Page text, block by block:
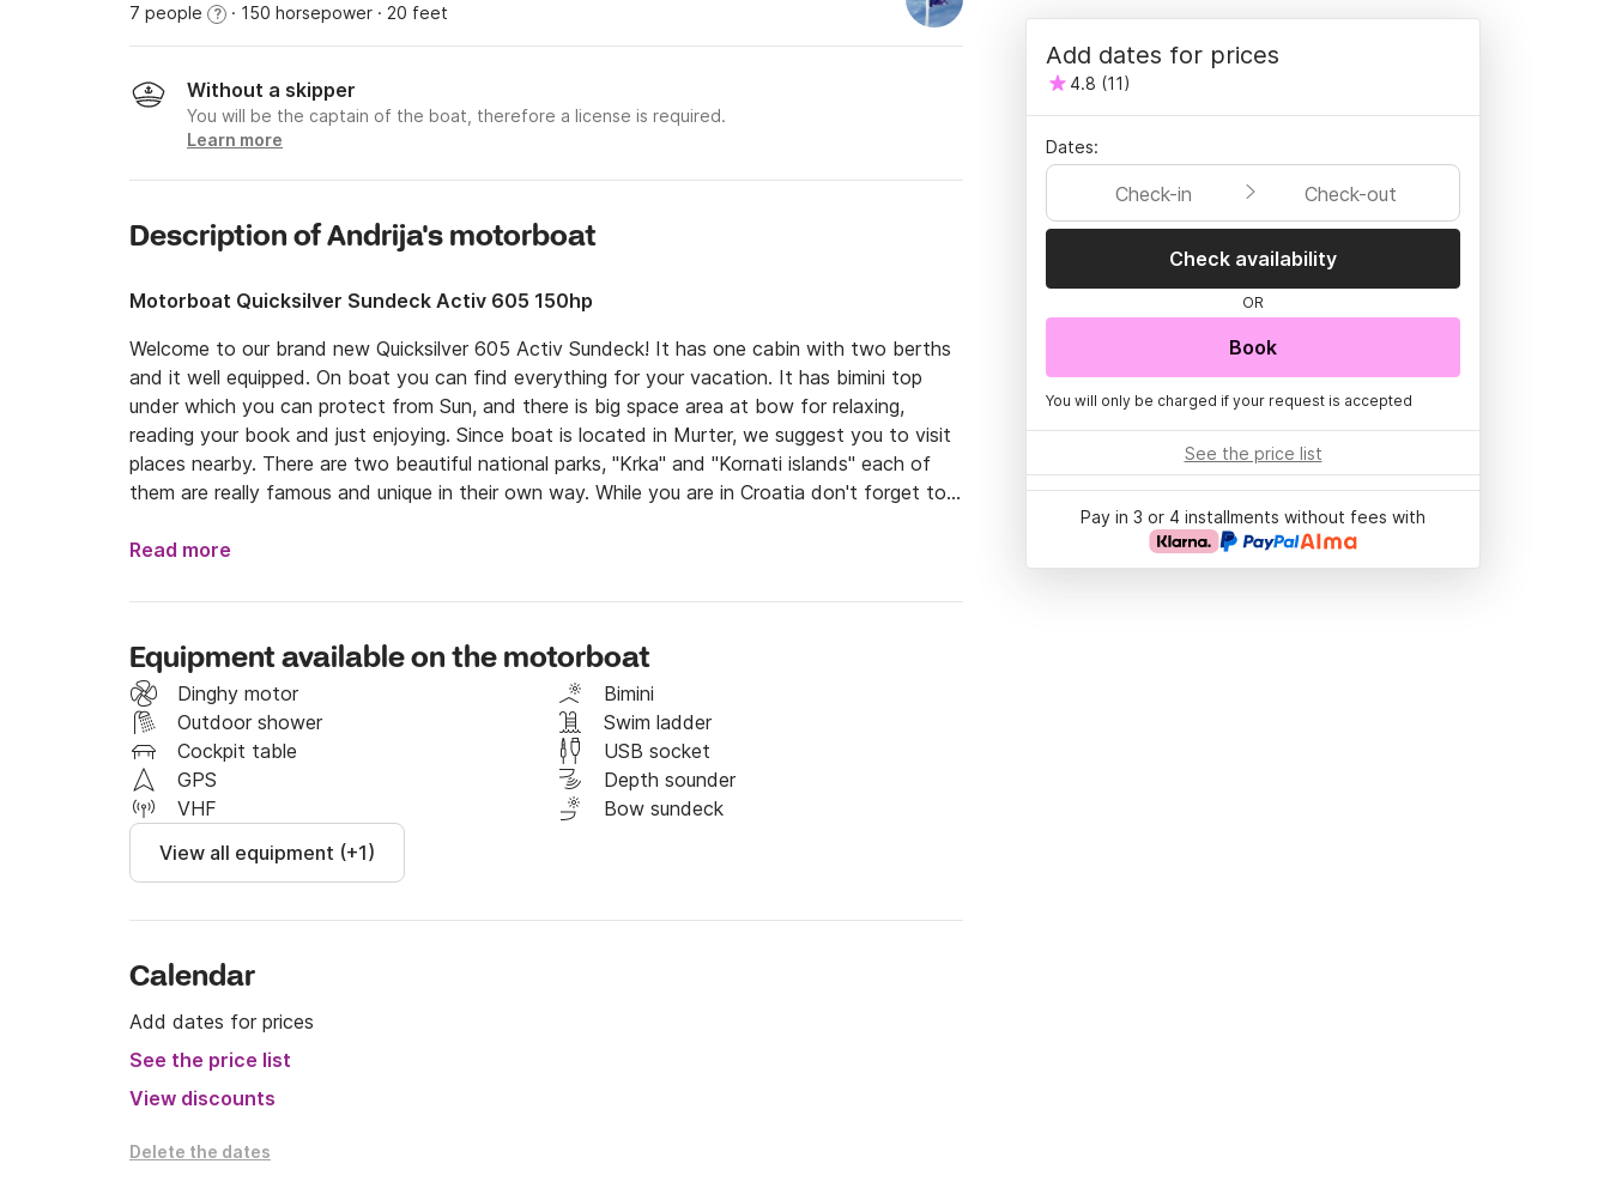
7 people ? · 150 horsepower · 20 feet
Without a skipper
You will be the captain of the boat, therefore a license is required.
Learn more
Description of Andrija's motorboat
Motorboat Quicksilver Sundeck Activ 605 150hp
Welcome to our brand new Quicksilver 605 Activ Sundeck! It has one cabin with two berths
and it well equipped. On boat you can find everything for your vacation. It has bimini top
under which you can protect from Sun, and there is big space area at bow for relaxing,
reading your book and just enjoying. Since boat is located in Murter, we suggest you to visit
places nearby. There are two beautiful national parks, "Krka" and "Kornati islands" each of
them are really famous and unique in their own way. While you are in Croatia don't forget to
many others. You don't have to worry about your itinerary, it will be full filled for sure.
possession of a valid license you can decide to sail the motorboat yourself or let one of our
per day.
If you have any questions, you can contact me on the Click & Boat platform for more info.
See you soon!
Read more
Equipment available on the motorboat
Dinghy motor
Bimini
Outdoor shower
Swim ladder
Cockpit table
USB socket
GPS
Depth sounder
VHF
Bow sundeck
View all equipment (+1)
Calendar
Add dates for prices
See the price list
View discounts
Delete the dates
Add dates for prices
4.8 (11)
Dates:
Check-in Check-out
Check availability
OR
Book
You will only be charged if your request is accepted
See the price list
Pay in 3 or 4 installments without fees with